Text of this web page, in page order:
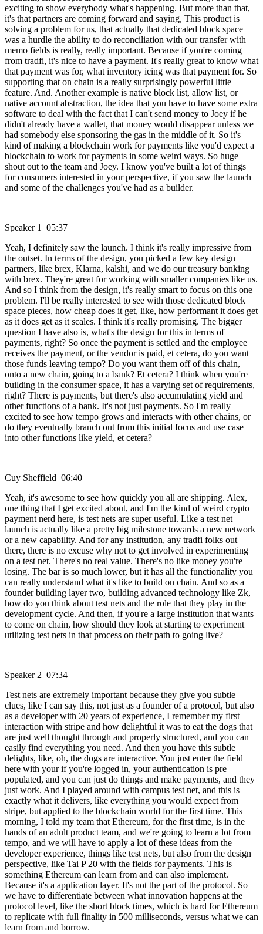
exciting to show everybody what's happening. But more than that,
it's that partners are coming forward and saying, This product is
solving a problem for us, that actually that dedicated block space
was a hurdle the ability to do reconciliation with our transfer with
memo fields is really, really important. Because if you're coming
from tradfi, it's nice to have a payment. It's really great to know what
that payment was for, what inventory icing was that payment for. So
supporting that on chain is a really surprisingly powerful little
feature. And. Another example is native block list, allow list, or
native account abstraction, the idea that you have to have some extra
software to deal with the fact that I can't send money to Joey if he
didn't already have a wallet, that money would disappear unless we
had somebody else sponsoring the gas in the middle of it. So it's
kind of making a blockchain work for payments like you'd expect a
blockchain to work for payments in some weird ways. So huge
shout out to the team and Joey. I know you've built a lot of things
for consumers interested in your perspective, if you saw the launch
and some of the challenges you've had as a builder.
Speaker 1 05:37
Yeah, I definitely saw the launch. I think it's really impressive from
the outset. In terms of the design, you picked a few key design
partners, like brex, Klarna, kalshi, and we do our treasury banking
with brex. They're great for working with smaller companies like us.
And so I think from the design, it's really smart to focus on this one
problem. I'll be really interested to see with those dedicated block
space pieces, how cheap does it get, like, how performant it does get
as it does get as it scales. I think it's really promising. The bigger
question I have also is, what's the design for this in terms of
payments, right? So once the payment is settled and the employee
receives the payment, or the vendor is paid, et cetera, do you want
those funds leaving tempo? Do you want them off of this chain,
onto a new chain, going to a bank? Et cetera? I think when you're
building in the consumer space, it has a varying set of requirements,
right? There is payments, but there's also accumulating yield and
other functions of a bank. It's not just payments. So I'm really
excited to see how tempo grows and interacts with other chains, or
do they eventually branch out from this initial focus and use case
into other functions like yield, et cetera?
Cuy Sheffield 06:40
Yeah, it's awesome to see how quickly you all are shipping. Alex,
one thing that I get excited about, and I'm the kind of weird crypto
payment nerd here, is test nets are super useful. Like a test net
launch is actually like a pretty big milestone towards a new network
or a new capability. And for any institution, any tradfi folks out
there, there is no excuse why not to get involved in experimenting
on a test net. There's no real value. There's no like money you're
losing. The bar is so much lower, but it has all the functionality you
can really understand what it's like to build on chain. And so as a
founder building layer two, building advanced technology like Zk,
how do you think about test nets and the role that they play in the
development cycle. And then, if you're a large institution that wants
to come on chain, how should they look at starting to experiment
utilizing test nets in that process on their path to going live?
Speaker 2 07:34
Test nets are extremely important because they give you subtle
clues, like I can say this, not just as a founder of a protocol, but also
as a developer with 20 years of experience, I remember my first
interaction with stripe and how delightful it was to eat the dogs that
are just well thought through and properly structured, and you can
easily find everything you need. And then you have this subtle
delights, like, oh, the dogs are interactive. You just enter the field
here with your if you're logged in, your authentication is pre
populated, and you can just do things and make payments, and they
just work. And I played around with campus test net, and this is
exactly what it delivers, like everything you would expect from
stripe, but applied to the blockchain world for the first time. This
morning, I told my team that Ethereum, for the first time, is in the
hands of an adult product team, and we're going to learn a lot from
tempo, and we will have to apply a lot of these ideas from the
developer experience, things like test nets, but also from the design
perspective, like Tai P 20 with the fields for payments. This is
something Ethereum can learn from and can also implement.
Because it's a application layer. It's not the part of the protocol. So
we have to differentiate between what innovation happens at the
protocol level, like the short block times, which is hard for Ethereum
to replicate with full finality in 500 milliseconds, versus what we can
learn from and borrow.